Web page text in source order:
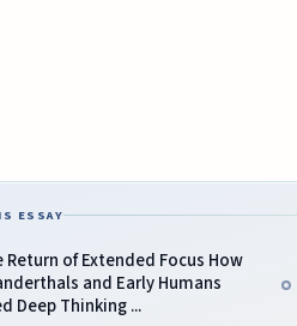
ESSAY
Return of Extended Focus How
and Early Humans
Deep Thinking ...